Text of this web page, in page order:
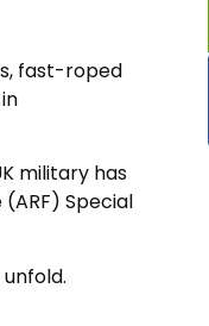
fast-roped
military has
Special